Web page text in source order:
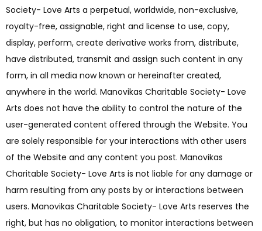
Society- Love Arts a perpetual, worldwide, non-exclusive,
royalty-free, assignable, right and license to use, copy,
display, perform, create derivative works from, distribute,
have distributed, transmit and assign such content in any
form, in all media now known or hereinafter created,
anywhere in the world. Manovikas Charitable Society- Love
Arts does not have the ability to control the nature of the
user-generated content offered through the Website. You
are solely responsible for your interactions with other users
of the Website and any content you post. Manovikas
Charitable Society- Love Arts is not liable for any damage or
harm resulting from any posts by or interactions between
users. Manovikas Charitable Society- Love Arts reserves the
right, but has no obligation, to monitor interactions between